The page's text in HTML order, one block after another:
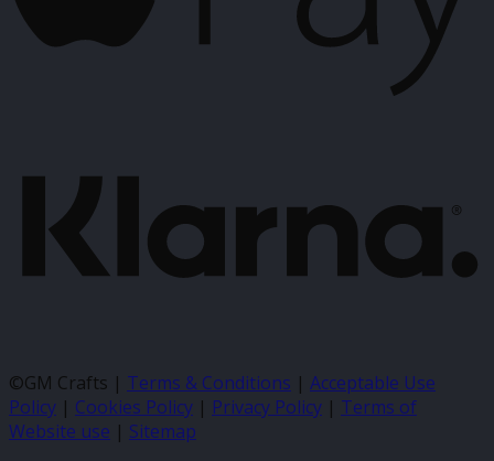
©GM Crafts | Terms & Conditions | Acceptable Use
Policy | Cookies Policy | Privacy Policy | Terms of
Website use | Sitemap